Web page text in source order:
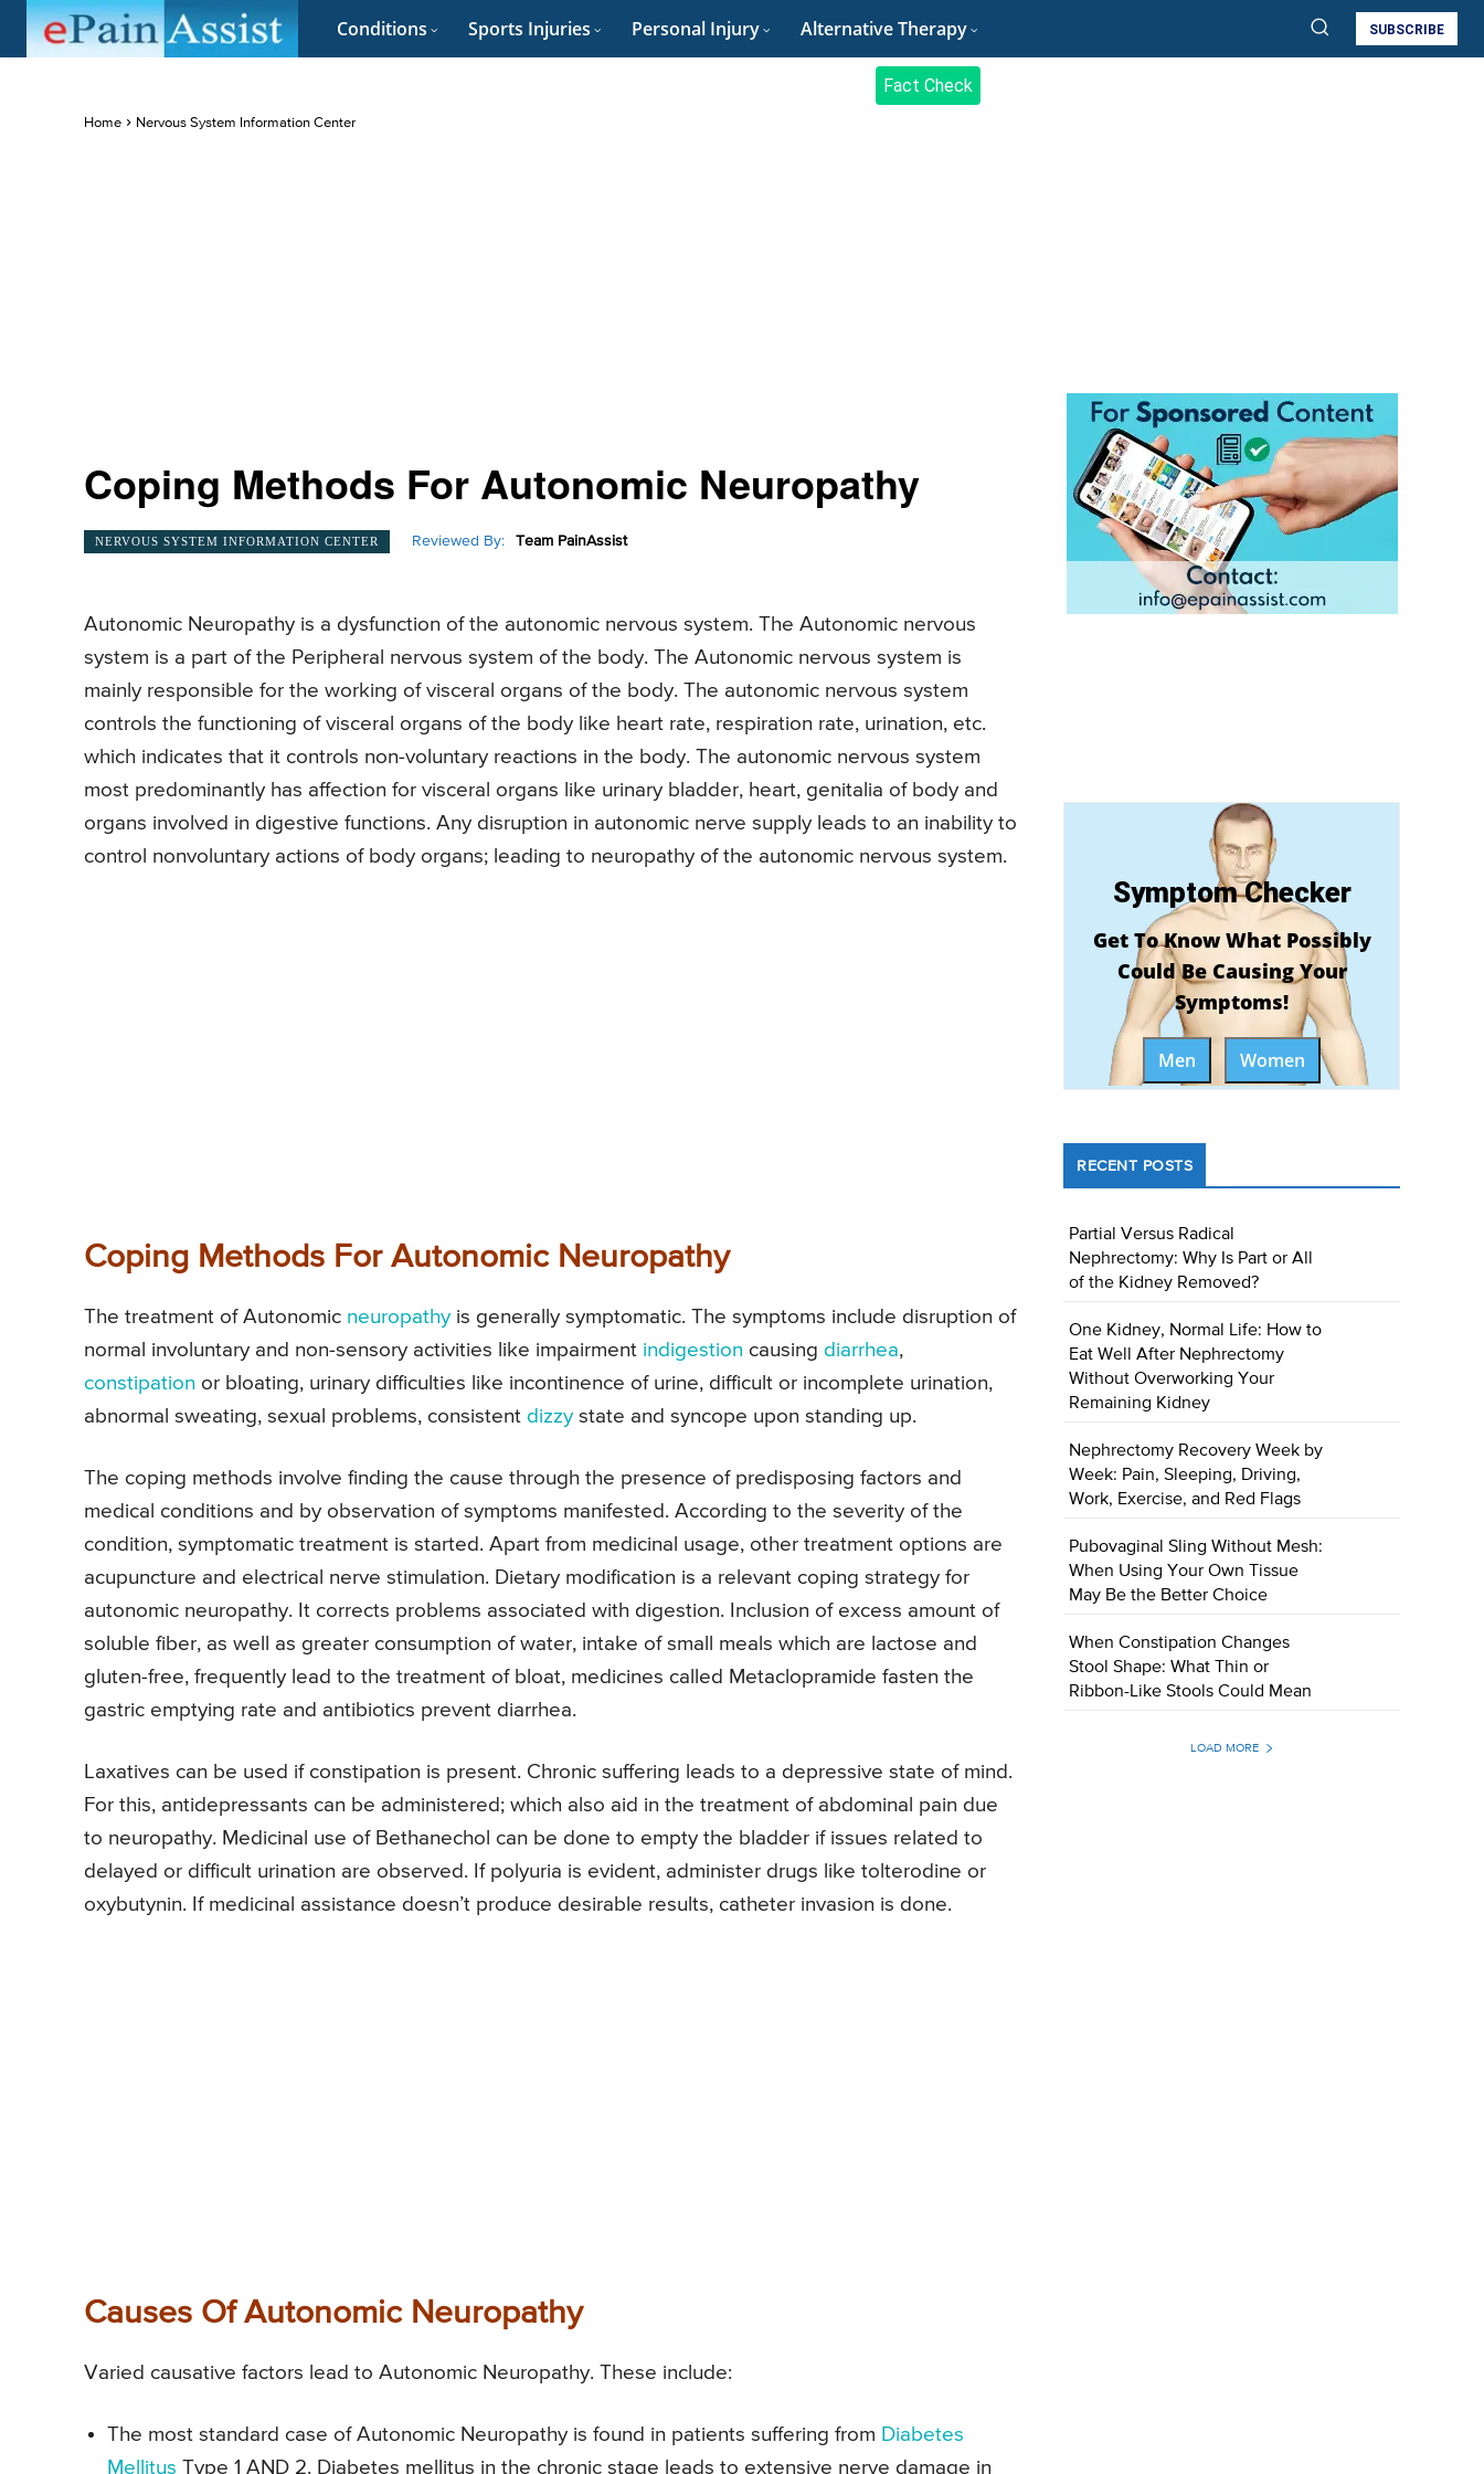
Conditions Sports Injuries Personal Injury Alternative Therapy SUBSCRIBE
Fact Check
Home Nervous System Information Center
Coping Methods For Autonomic Neuropathy
NERVOUS SYSTEM INFORMATION CENTER Reviewed By: Team PainAssist
Autonomic Neuropathy is a dysfunction of the autonomic nervous system. The Autonomic nervous
system is a part of the Peripheral nervous system of the body. The Autonomic nervous system is
mainly responsible for the working of visceral organs of the body. The autonomic nervous system
controls the functioning of visceral organs of the body like heart rate, respiration rate, urination, etc.
which indicates that it controls non-voluntary reactions in the body. The autonomic nervous system
most predominantly has affection for visceral organs like urinary bladder, heart, genitalia of body and
organs involved in digestive functions. Any disruption in autonomic nerve supply leads to an inability to
control nonvoluntary actions of body organs; leading to neuropathy of the autonomic nervous system.
Coping Methods For Autonomic Neuropathy
The treatment of Autonomic neuropathy is generally symptomatic. The symptoms include disruption of
normal involuntary and non-sensory activities like impairment indigestion causing diarrhea,
constipation or bloating, urinary difficulties like incontinence of urine, difficult or incomplete urination,
abnormal sweating, sexual problems, consistent dizzy state and syncope upon standing up.
The coping methods involve finding the cause through the presence of predisposing factors and
medical conditions and by observation of symptoms manifested. According to the severity of the
condition, symptomatic treatment is started. Apart from medicinal usage, other treatment options are
acupuncture and electrical nerve stimulation. Dietary modification is a relevant coping strategy for
autonomic neuropathy. It corrects problems associated with digestion. Inclusion of excess amount of
soluble fiber, as well as greater consumption of water, intake of small meals which are lactose and
gluten-free, frequently lead to the treatment of bloat, medicines called Metaclopramide fasten the
gastric emptying rate and antibiotics prevent diarrhea.
Laxatives can be used if constipation is present. Chronic suffering leads to a depressive state of mind.
For this, antidepressants can be administered; which also aid in the treatment of abdominal pain due
to neuropathy. Medicinal use of Bethanechol can be done to empty the bladder if issues related to
delayed or difficult urination are observed. If polyuria is evident, administer drugs like tolterodine or
oxybutynin. If medicinal assistance doesn’t produce desirable results, catheter invasion is done.
Causes Of Autonomic Neuropathy
Varied causative factors lead to Autonomic Neuropathy. These include:
The most standard case of Autonomic Neuropathy is found in patients suffering from Diabetes
Mellitus Type 1 AND 2. Diabetes mellitus in the chronic stage leads to extensive nerve damage in
Symptom Checker
Get To Know What Possibly
Could Be Causing Your
Symptoms!
Men Women
RECENT POSTS
Partial Versus Radical
Nephrectomy: Why Is Part or All
of the Kidney Removed?
One Kidney, Normal Life: How to
Eat Well After Nephrectomy
Without Overworking Your
Remaining Kidney
Nephrectomy Recovery Week by
Week: Pain, Sleeping, Driving,
Work, Exercise, and Red Flags
Pubovaginal Sling Without Mesh:
When Using Your Own Tissue
May Be the Better Choice
When Constipation Changes
Stool Shape: What Thin or
Ribbon-Like Stools Could Mean
LOAD MORE